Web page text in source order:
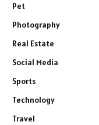
Pet
Photography
Real Estate
Social Media
Sports
Technology
Travel